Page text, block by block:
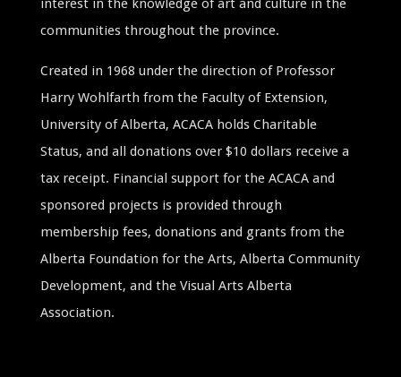
interest in the knowledge of art and culture in the
communities throughout the province.
Created in 1968 under the direction of Professor
Harry Wohlfarth from the Faculty of Extension,
University of Alberta, ACACA holds Charitable
Status, and all donations over $10 dollars receive a
tax receipt. Financial support for the ACACA and
sponsored projects is provided through
membership fees, donations and grants from the
Alberta Foundation for the Arts, Alberta Community
Development, and the Visual Arts Alberta
Association.